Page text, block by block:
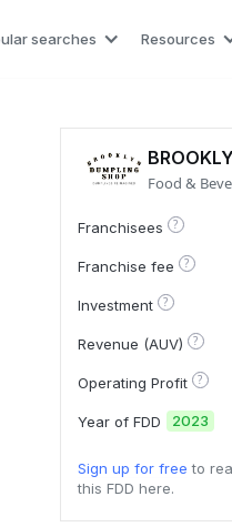
searches Resources
Food &
Franchisees ?
Franchise fee ?
Investment ?
Revenue (AUV) ?
Operating Profit ?
Year of FDD 2023
Sign up for free to
this FDD here.